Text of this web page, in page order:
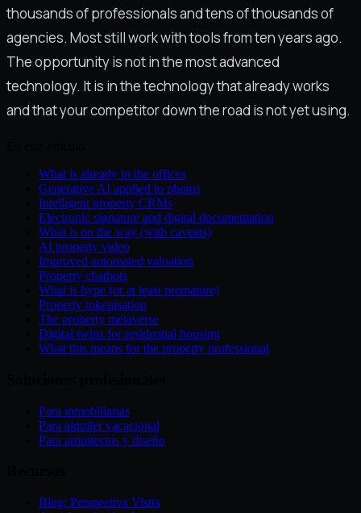
thousands of professionals and tens of thousands of
agencies. Most still work with tools from ten years ago.
The opportunity is not in the most advanced
technology. It is in the technology that already works
and that your competitor down the road is not yet using.
What is already in the offices
Generative AI applied to photos
Intelligent property CRMs
Electronic signature and digital documentation
What is on the way (with caveats)
AI property video
Improved automated valuation
Property chatbots
What is hype (or at least premature)
Property tokenisation
The property metaverse
Digital twins for residential housing
What this means for the property professional
Para inmobiliarias
Para alquiler vacacional
Para arquitectos y diseño
Blog: Perspectiva Vistta